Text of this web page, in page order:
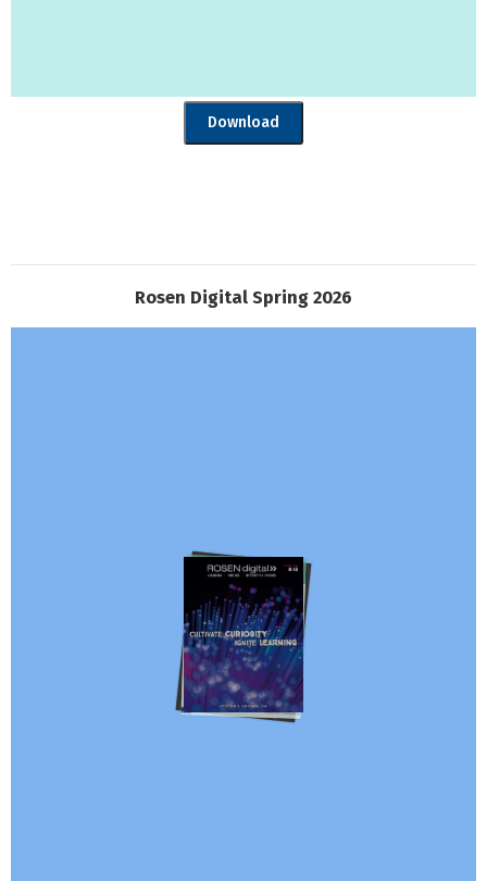
Download
Rosen Digital Spring 2026